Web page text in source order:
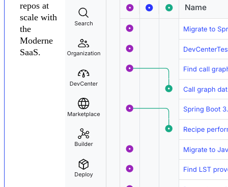
repos at
scale with
the
Moderne
SaaS.